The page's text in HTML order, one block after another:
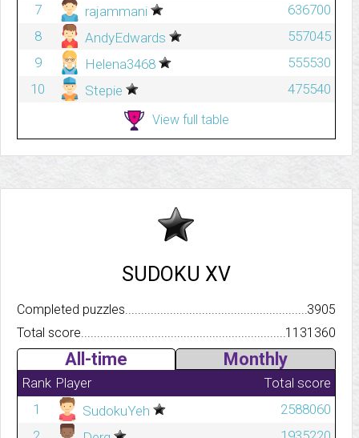
7
rajammani
636700
8
AndyEdwards
557045
9
Helena3468
555530
10
Stepie 475540
View full table
SUDOKU XV
Completed
3905
Total score.................................................................................
1131360
All-time Monthly
Rank Player
Total score
1
SudokuYeh
2588060